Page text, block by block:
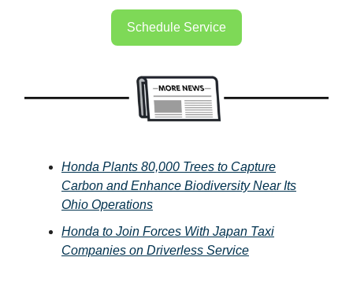
Schedule Service
Honda Plants 80,000 Trees to Capture
Carbon and Enhance Biodiversity Near Its
Ohio Operations
Honda to Join Forces With Japan Taxi
Companies on Driverless Service